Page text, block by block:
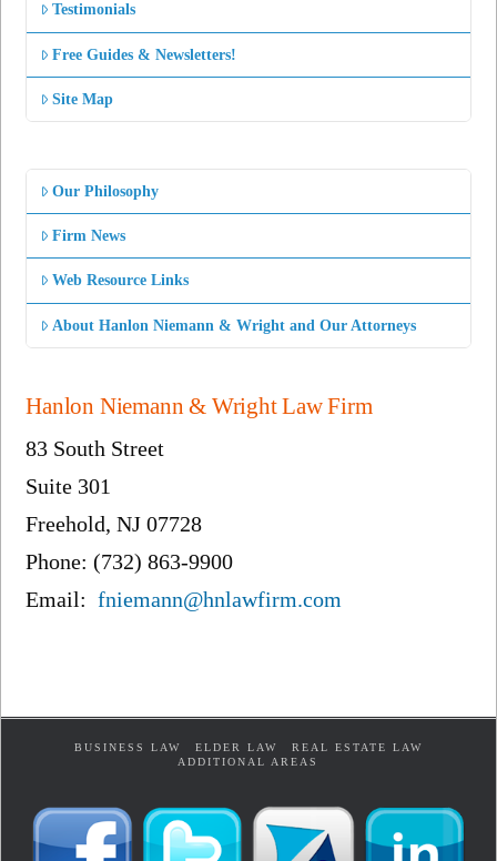
Testimonials
Free Guides & Newsletters!
Site Map
Our Philosophy
Firm News
Web Resource Links
About Hanlon Niemann & Wright and Our Attorneys
Hanlon Niemann & Wright Law Firm
83 South Street
Suite 301
Freehold, NJ 07728
Phone: (732) 863-9900
Email:fniemann@hnlawfirm.com
BUSINESS LAW ELDER LAW
REAL ESTATE LAW
ADDITIONAL AREAS